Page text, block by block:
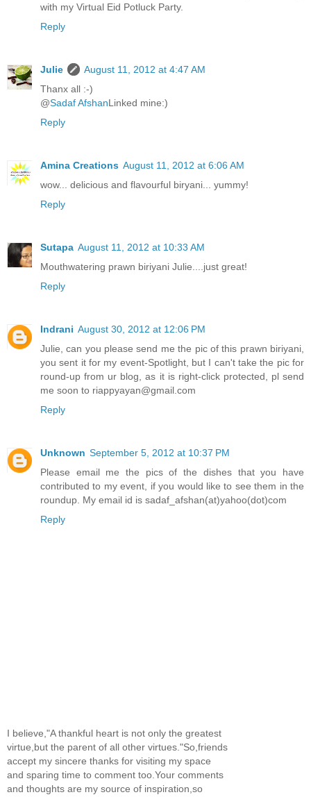
with my Virtual Eid Potluck Party.
Reply
Julie
August 11, 2012 at 4:47 AM
Thanx all :-)
@Sadaf AfshanLinked mine:)
Reply
Amina Creations August 11, 2012 at 6:06 AM
wow... delicious and flavourful biryani... yummy!
Reply
Sutapa August 11, 2012 at 10:33 AM
Mouthwatering prawn biriyani Julie....just great!
Reply
Indrani August 30, 2012 at 12:06 PM
Julie, can you please send me the pic of this prawn biriyani,
you sent it for my event-Spotlight, but I can't take the pic for
round-up from ur blog, as it is right-click protected, pl send
me soon to riappyayan@gmail.com
Reply
Unknown September 5, 2012 at 10:37 PM
Please email me the pics of the dishes that you have
contributed to my event, if you would like to see them in the
roundup. My email id is sadaf_afshan(at)yahoo(dot)com
Reply
I believe,"A thankful heart is not only the greatest
virtue,but the parent of all other virtues."So,friends
accept my sincere thanks for visiting my space
and sparing time to comment too.Your comments
and thoughts are my source of inspiration,so